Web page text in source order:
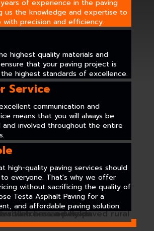
of experience in the paving
us the knowledge and expertise to
with precision and efficiency.
highest quality materials and
that your paving project is
highest standards of excellence.
Service
communication and
means that you will always be
involved throughout the entire
high-quality paving services should
everyone. That's why we offer
without sacrificing the quality of
Testa Asphalt Paving for a
and affordable paving solution.